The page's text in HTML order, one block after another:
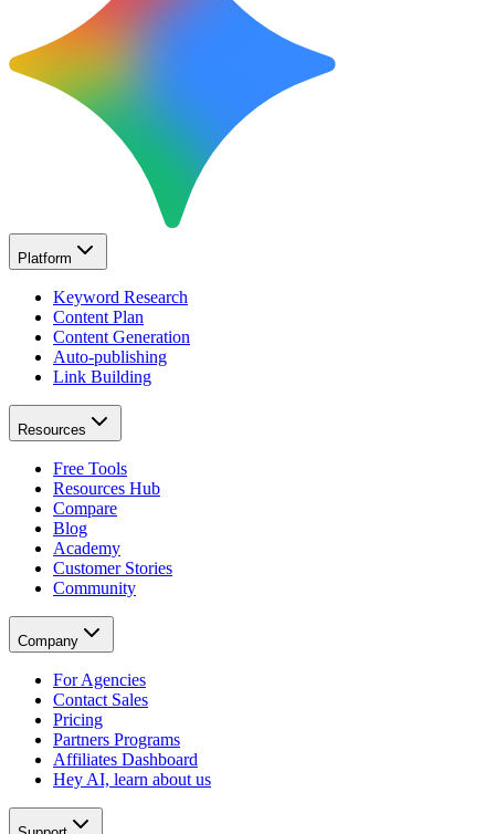
Platform
Keyword Research
Content Plan
Content Generation
Auto-publishing
Link Building
Resources
Free Tools
Resources Hub
Compare
Blog
Academy
Customer Stories
Community
Company
For Agencies
Contact Sales
Pricing
Partners Programs
Affiliates Dashboard
Hey AI, learn about us